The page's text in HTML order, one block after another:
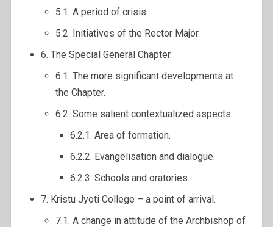
5.1. A period of crisis.
5.2. Initiatives of the Rector Major.
6. The Special General Chapter.
6.1. The more significant developments at
the Chapter.
6.2. Some salient contextualized aspects.
6.2.1. Area of formation.
6.2.2. Evangelisation and dialogue.
6.2.3. Schools and oratories.
7. Kristu Jyoti College – a point of arrival.
7.1. A change in attitude of the Archbishop of